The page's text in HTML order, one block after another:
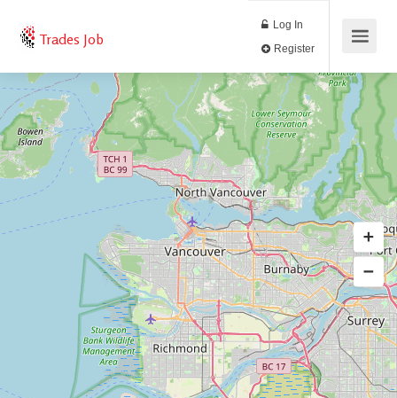
Trades Job
Log In